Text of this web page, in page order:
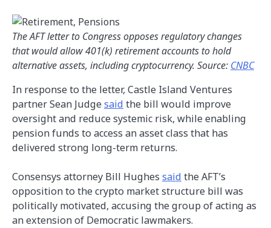
The AFT letter to Congress opposes regulatory changes
that would allow 401(k) retirement accounts to hold
alternative assets, including cryptocurrency. Source: CNBC
In response to the letter, Castle Island Ventures
partner Sean Judgesaid the bill would improve
oversight and reduce systemic risk, while enabling
pension funds to access an asset class that has
delivered strong long-term returns.
Consensys attorney Bill Hughes said the AFT’s
opposition to the crypto market structure bill was
politically motivated, accusing the group of acting as
an extension of Democratic lawmakers.